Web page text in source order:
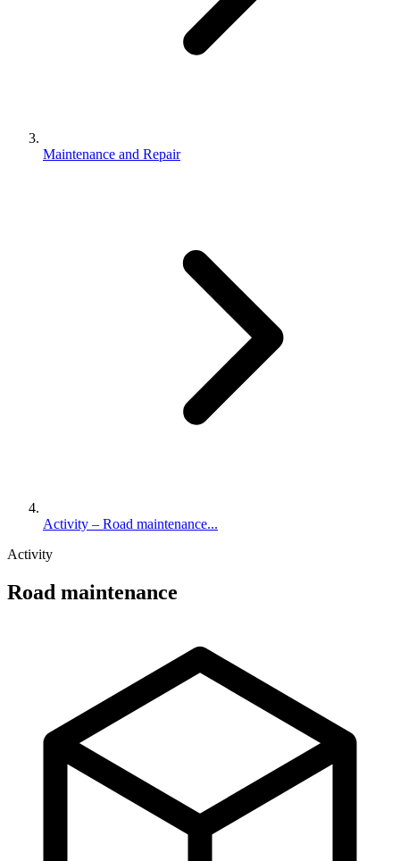
Maintenance and Repair
Activity – Road maintenance...
Activity
Road maintenance